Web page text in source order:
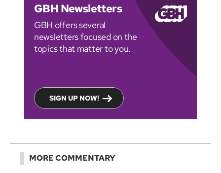
GBH Newsletters
GBH offers several
newsletters focused on the
topics that matter to you.
SIGN UP NOW!
MORE COMMENTARY